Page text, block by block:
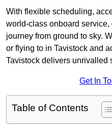
With flexible scheduling,
world-class onboard
journey from ground to sky.
or flying to in Tavistock and
Tavistock delivers unrivalled
Get In
Table of Contents